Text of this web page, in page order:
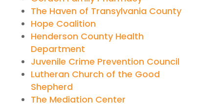
The Haven of Transylvania County
Hope Coalition
Henderson County Health
Department
Juvenile Crime Prevention Council
Lutheran Church of the Good
Shepherd
The Mediation Center